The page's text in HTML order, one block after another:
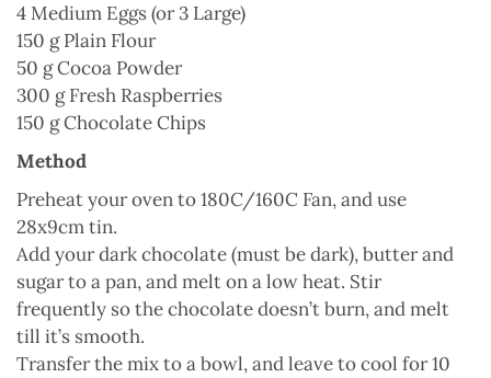
4 Medium Eggs (or 3 Large)
150 g Plain Flour
50 g Cocoa Powder
300 g Fresh Raspberries
150 g Chocolate Chips
Method
Preheat your oven to 180C/160C Fan, and use
28x9cm tin.
Add your dark chocolate (must be dark), butter and
sugar to a pan, and melt on a low heat. Stir
frequently so the chocolate doesn’t burn, and melt
till it’s smooth.
Transfer the mix to a bowl, and leave to cool for 10